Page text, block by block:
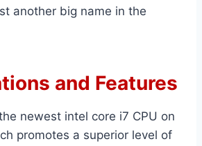
another big name in the
and Features
newest intel core i7 CPU on
promotes a superior level of